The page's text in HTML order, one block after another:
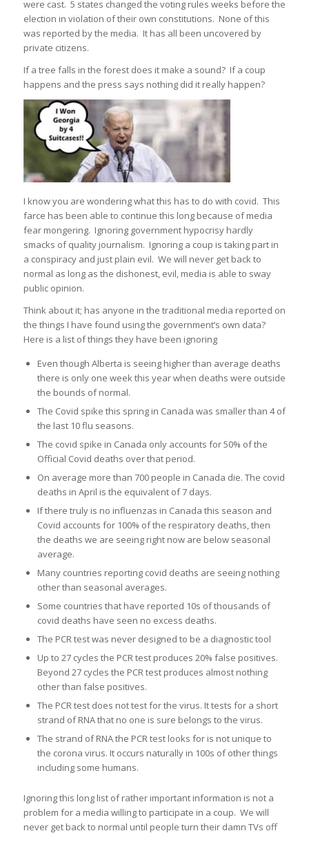
were cast. 5 states changed the voting rules weeks before the
election in violation of their own constitutions. None of this
was reported by the media. It has all been uncovered by
private citizens.
If a tree falls in the forest does it make a sound? If a coup
happens and the press says nothing did it really happen?
I know you are wondering what this has to do with covid. This
farce has been able to continue this long because of media
fear mongering. Ignoring government hypocrisy hardly
smacks of quality journalism. Ignoring a coup is taking part in
a conspiracy and just plain evil. We will never get back to
normal as long as the dishonest, evil, media is able to sway
public opinion.
Think about it; has anyone in the traditional media reported on
the things I have found using the government’s own data?
Here is a list of things they have been ignoring
Even though Alberta is seeing higher than average deaths
there is only one week this year when deaths were outside
the bounds of normal.
The Covid spike this spring in Canada was smaller than 4 of
the last 10 flu seasons.
The covid spike in Canada only accounts for 50% of the
Official Covid deaths over that period.
On average more than 700 people in Canada die. The covid
deaths in April is the equivalent of 7 days.
If there truly is no influenzas in Canada this season and
Covid accounts for 100% of the respiratory deaths, then
the deaths we are seeing right now are below seasonal
average.
Many countries reporting covid deaths are seeing nothing
other than seasonal averages.
Some countries that have reported 10s of thousands of
covid deaths have seen no excess deaths.
The PCR test was never designed to be a diagnostic tool
Up to 27 cycles the PCR test produces 20% false positives.
Beyond 27 cycles the PCR test produces almost nothing
other than false positives.
The PCR test does not test for the virus. It tests for a short
strand of RNA that no one is sure belongs to the virus.
The strand of RNA the PCR test looks for is not unique to
the corona virus. It occurs naturally in 100s of other things
including some humans.
Ignoring this long list of rather important information is not a
problem for a media willing to participate in a coup. We will
never get back to normal until people turn their damn TVs off